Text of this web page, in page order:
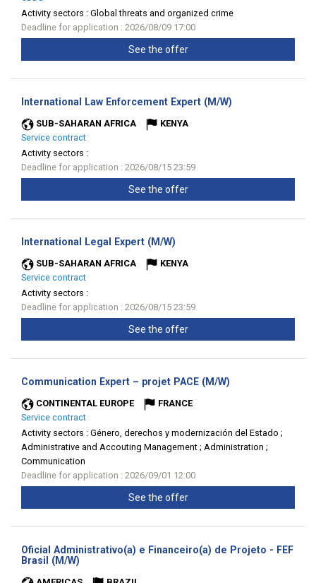
Activity sectors : Global threats and organized crime
Deadline for application : 2026/08/09 17:00
See the offer
International Law Enforcement Expert (M/W)
SUB-SAHARAN AFRICA
KENYA
Service contract
Activity sectors :
Deadline for application : 2026/08/15 23:59
See the offer
International Legal Expert (M/W)
SUB-SAHARAN AFRICA
KENYA
Service contract
Activity sectors :
Deadline for application : 2026/08/15 23:59
See the offer
Communication Expert – projet PACE (M/W)
CONTINENTAL EUROPE
FRANCE
Service contract
Activity sectors : Género, derechos y modernización del Estado ;
Administrative and Accouting Management ; Administration ;
Communication
Deadline for application : 2026/09/01 12:00
See the offer
Oficial Administrativo(a) e Financeiro(a) de Projeto - FEF
Brasil (M/W)